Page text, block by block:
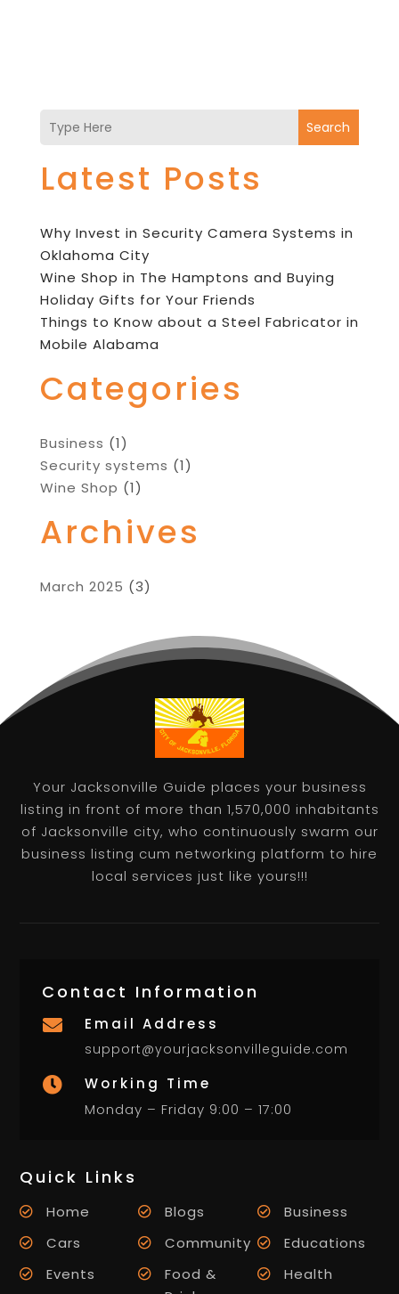
Search
Latest Posts
Why Invest in Security Camera Systems in
Oklahoma City
Wine Shop in The Hamptons and Buying
Holiday Gifts for Your Friends
Things to Know about a Steel Fabricator in
Mobile Alabama
Categories
Business (1)
Security systems (1)
Wine Shop (1)
Archives
March 2025 (3)
Your Jacksonville Guide places your business
listing in front of more than 1,570,000 inhabitants
of Jacksonville city, who continuously swarm our
business listing cum networking platform to hire
local services just like yours!!!
Contact Information
 Email Address
support@yourjacksonvilleguide.com

Working Time
Monday – Friday 9:00 – 17:00
Quick Links
Home Blogs
Business
Cars
Community
Educations
Events
Food &
Health